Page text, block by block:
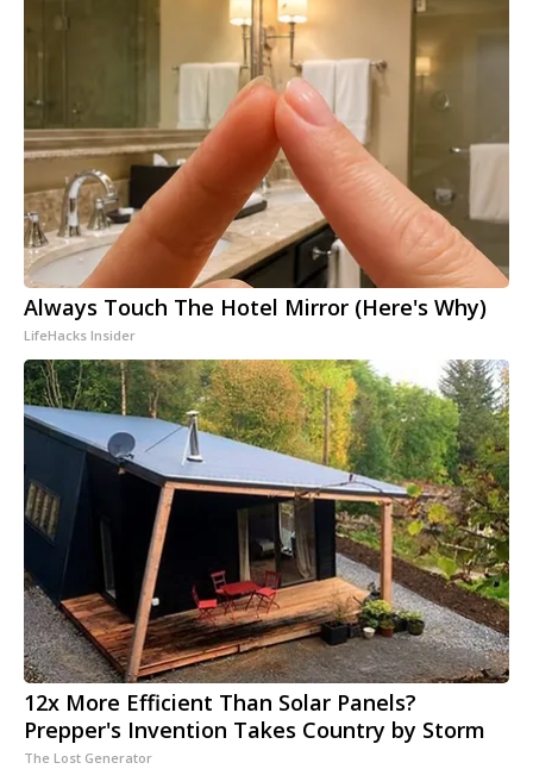
Always Touch The Hotel Mirror (Here's Why)
LifeHacks Insider
12x More Efficient Than Solar Panels?
Prepper's Invention Takes Country by Storm
The Lost Generator